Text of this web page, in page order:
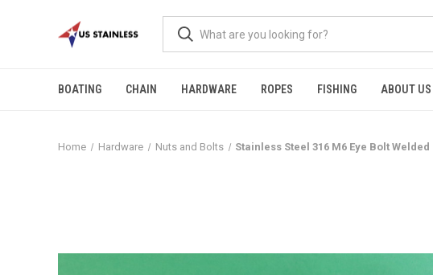
BOATING CHAIN HARDWARE ROPES FISHING ABOUT US
Home Hardware Nuts and Bolts Stainless Steel 316 M6 Eye Bolt